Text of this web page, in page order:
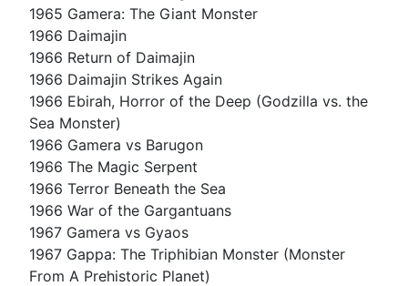
1965 Gamera: The Giant Monster
1966 Daimajin
1966 Return of Daimajin
1966 Daimajin Strikes Again
1966 Ebirah, Horror of the Deep (Godzilla vs. the
Sea Monster)
1966 Gamera vs Barugon
1966 The Magic Serpent
1966 Terror Beneath the Sea
1966 War of the Gargantuans
1967 Gamera vs Gyaos
1967 Gappa: The Triphibian Monster (Monster
From A Prehistoric Planet)